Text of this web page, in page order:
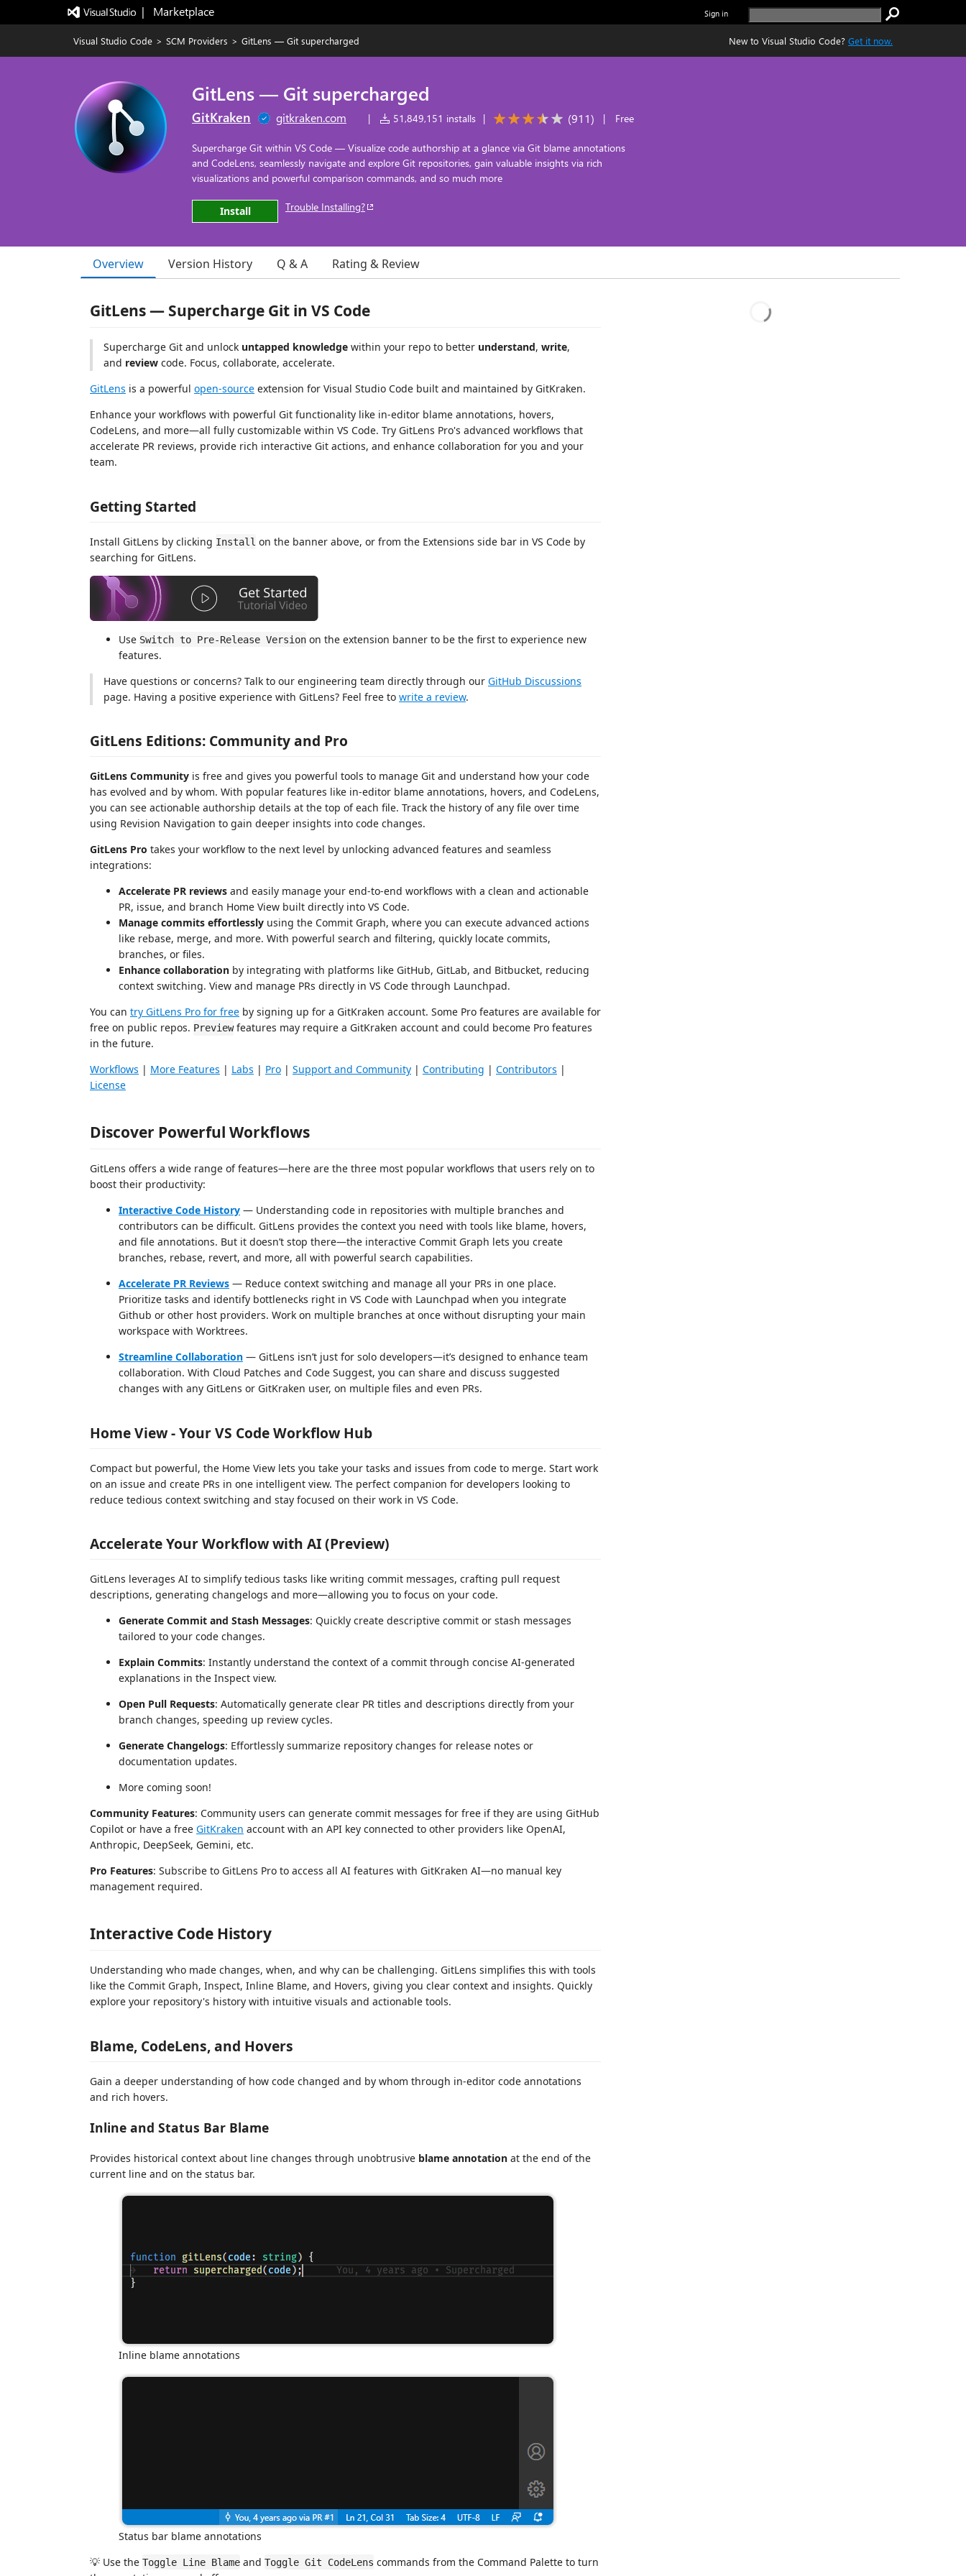
|   Marketplace Sign in
Visual Studio Code > SCM Providers > GitLens — Git supercharged New to Visual Studio Code? Get it now.
GitLens — Git supercharged
GitKraken gitkraken.com | 51,849,151 installs | (911) | Free
Supercharge Git within VS Code — Visualize code authorship at a glance via Git blame annotations
and CodeLens, seamlessly navigate and explore Git repositories, gain valuable insights via rich
visualizations and powerful comparison commands, and so much more
Install Trouble Installing?
Overview Version History Q & A Rating & Review
GitLens — Supercharge Git in VS Code
Supercharge Git and unlock untapped knowledge within your repo to better understand, write,
and review code. Focus, collaborate, accelerate.
GitLens is a powerful open-source extension for Visual Studio Code built and maintained by GitKraken.
Enhance your workflows with powerful Git functionality like in-editor blame annotations, hovers,
CodeLens, and more—all fully customizable within VS Code. Try GitLens Pro's advanced workflows that
accelerate PR reviews, provide rich interactive Git actions, and enhance collaboration for you and your
team.
Getting Started
Install GitLens by clicking Install on the banner above, or from the Extensions side bar in VS Code by
searching for GitLens.
Use Switch to Pre-Release Version on the extension banner to be the first to experience new
features.
Have questions or concerns? Talk to our engineering team directly through our GitHub Discussions
page. Having a positive experience with GitLens? Feel free to write a review.
GitLens Editions: Community and Pro
GitLens Community is free and gives you powerful tools to manage Git and understand how your code
has evolved and by whom. With popular features like in-editor blame annotations, hovers, and CodeLens,
you can see actionable authorship details at the top of each file. Track the history of any file over time
using Revision Navigation to gain deeper insights into code changes.
GitLens Pro takes your workflow to the next level by unlocking advanced features and seamless
integrations:
Accelerate PR reviews and easily manage your end-to-end workflows with a clean and actionable
PR, issue, and branch Home View built directly into VS Code.
Manage commits effortlessly using the Commit Graph, where you can execute advanced actions
like rebase, merge, and more. With powerful search and filtering, quickly locate commits,
branches, or files.
Enhance collaboration by integrating with platforms like GitHub, GitLab, and Bitbucket, reducing
context switching. View and manage PRs directly in VS Code through Launchpad.
You can try GitLens Pro for free by signing up for a GitKraken account. Some Pro features are available for
free on public repos. Previewfeatures may require a GitKraken account and could become Pro features
in the future.
Workflows | More Features | Labs | Pro | Support and Community | Contributing | Contributors |
License
Discover Powerful Workflows
GitLens offers a wide range of features—here are the three most popular workflows that users rely on to
boost their productivity:
Interactive Code History — Understanding code in repositories with multiple branches and
contributors can be difficult. GitLens provides the context you need with tools like blame, hovers,
and file annotations. But it doesn’t stop there—the interactive Commit Graph lets you create
branches, rebase, revert, and more, all with powerful search capabilities.
Accelerate PR Reviews — Reduce context switching and manage all your PRs in one place.
Prioritize tasks and identify bottlenecks right in VS Code with Launchpad when you integrate
Github or other host providers. Work on multiple branches at once without disrupting your main
workspace with Worktrees.
Streamline Collaboration — GitLens isn’t just for solo developers—it’s designed to enhance team
collaboration. With Cloud Patches and Code Suggest, you can share and discuss suggested
changes with any GitLens or GitKraken user, on multiple files and even PRs.
Home View - Your VS Code Workflow Hub
Compact but powerful, the Home View lets you take your tasks and issues from code to merge. Start work
on an issue and create PRs in one intelligent view. The perfect companion for developers looking to
reduce tedious context switching and stay focused on their work in VS Code.
Accelerate Your Workflow with AI (Preview)
GitLens leverages AI to simplify tedious tasks like writing commit messages, crafting pull request
descriptions, generating changelogs and more—allowing you to focus on your code.
Generate Commit and Stash Messages: Quickly create descriptive commit or stash messages
tailored to your code changes.
Explain Commits: Instantly understand the context of a commit through concise AI-generated
explanations in the Inspect view.
Open Pull Requests: Automatically generate clear PR titles and descriptions directly from your
branch changes, speeding up review cycles.
Generate Changelogs: Effortlessly summarize repository changes for release notes or
documentation updates.
More coming soon!
Community Features: Community users can generate commit messages for free if they are using GitHub
Copilot or have a free GitKraken account with an API key connected to other providers like OpenAI,
Anthropic, DeepSeek, Gemini, etc.
Pro Features: Subscribe to GitLens Pro to access all AI features with GitKraken AI—no manual key
management required.
Interactive Code History
Understanding who made changes, when, and why can be challenging. GitLens simplifies this with tools
like the Commit Graph, Inspect, Inline Blame, and Hovers, giving you clear context and insights. Quickly
explore your repository's history with intuitive visuals and actionable tools.
Blame, CodeLens, and Hovers
Gain a deeper understanding of how code changed and by whom through in-editor code annotations
and rich hovers.
Inline and Status Bar Blame
Provides historical context about line changes through unobtrusive blame annotation at the end of the
current line and on the status bar.
Inline blame annotations
Status bar blame annotations
💡 Use the Toggle Line Blame and Toggle Git CodeLens commands from the Command Palette to turn